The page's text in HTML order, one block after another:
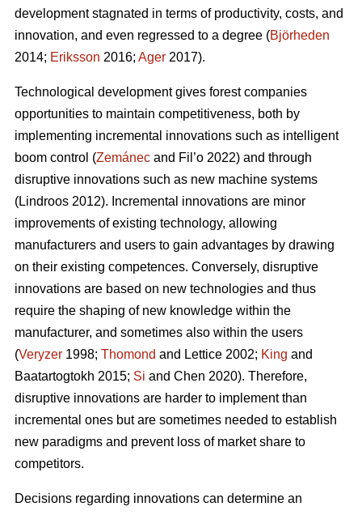
development stagnated in terms of productivity, costs, and
innovation, and even regressed to a degree (Björheden
2014; Eriksson 2016; Ager 2017).
Technological development gives forest companies
opportunities to maintain competitiveness, both by
implementing incremental innovations such as intelligent
boom control (Zemánec and Fil’o 2022) and through
disruptive innovations such as new machine systems
(Lindroos 2012). Incremental innovations are minor
improvements of existing technology, allowing
manufacturers and users to gain advantages by drawing
on their existing competences. Conversely, disruptive
innovations are based on new technologies and thus
require the shaping of new knowledge within the
manufacturer, and sometimes also within the users
(Veryzer 1998; Thomond and Lettice 2002; King and
Baatartogtokh 2015; Si and Chen 2020). Therefore,
disruptive innovations are harder to implement than
incremental ones but are sometimes needed to establish
new paradigms and prevent loss of market share to
competitors.
Decisions regarding innovations can determine an